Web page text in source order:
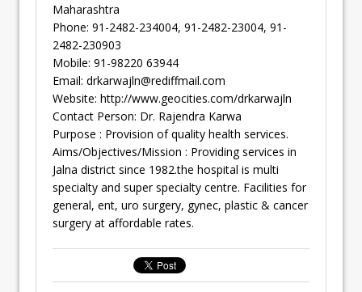
Maharashtra
Phone: 91-2482-234004, 91-2482-23004, 91-
2482-230903
Mobile: 91-98220 63944
Email: drkarwajln@rediffmail.com
Website: http://www.geocities.com/drkarwajln
Contact Person: Dr. Rajendra Karwa
Purpose : Provision of quality health services.
Aims/Objectives/Mission : Providing services in
Jalna district since 1982.the hospital is multi
specialty and super specialty centre. Facilities for
general, ent, uro surgery, gynec, plastic & cancer
surgery at affordable rates.